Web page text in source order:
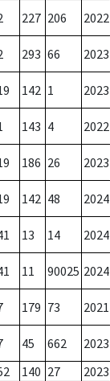
227 206 2022
293 66 2023
142 1 2023
143 4 2022
186 26 2023
142 48 2024
13 14 2024
11 90025 2024
179 73 2021
45 662 2023
140 27 2023